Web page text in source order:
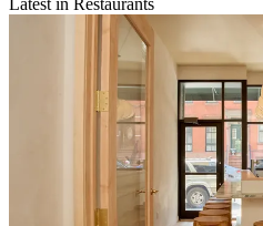
Latest in Restaurants